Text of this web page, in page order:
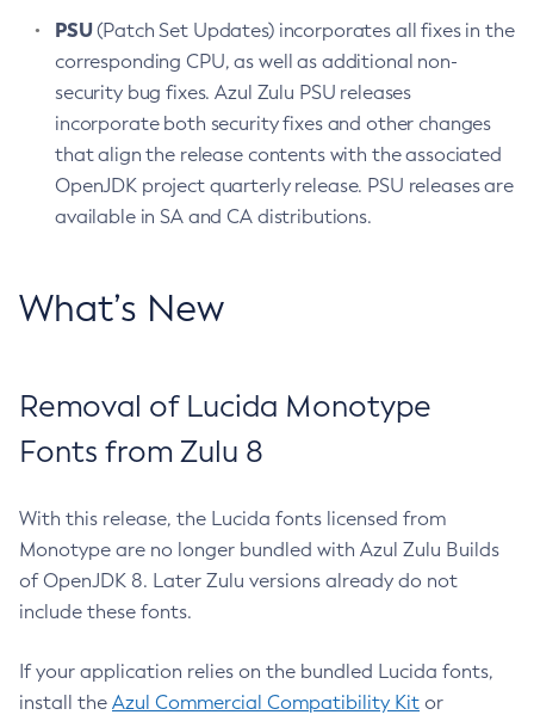
PSU(Patch Set Updates) incorporates all fixes in the
corresponding CPU, as well as additional non-
security bug fixes. Azul Zulu PSU releases
incorporate both security fixes and other changes
that align the release contents with the associated
OpenJDK project quarterly release. PSU releases are
available in SA and CA distributions.
What’s New
Removal of Lucida Monotype
Fonts from Zulu 8
With this release, the Lucida fonts licensed from
Monotype are no longer bundled with Azul Zulu Builds
of OpenJDK 8. Later Zulu versions already do not
include these fonts.
If your application relies on the bundled Lucida fonts,
install the Azul Commercial Compatibility Kit or